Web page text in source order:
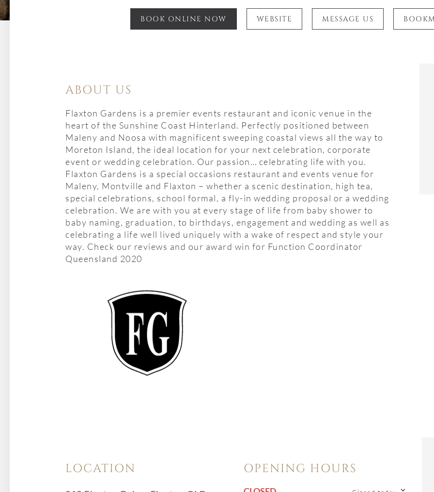
BOOK ONLINE NOW WEBSITE MESSAGE US
ABOUT US
Flaxton Gardens is a premier events restaurant and iconic venue in the
heart of the Sunshine Coast Hinterland. Perfectly positioned between
Maleny and Noosa with magnificent sweeping coastal views all the way to
Moreton Island, the ideal location for your next celebration, corporate
event or wedding celebration. Our passion… celebrating life with you.
Flaxton Gardens is a special occasions restaurant and events venue for
Maleny, Montville and Flaxton – whether a scenic destination, high tea,
special celebrations, school formal, a fly-in wedding proposal or a wedding
celebration. We are with you at every stage of life from baby shower to
baby naming, graduation, to birthdays, engagement and wedding as well as
celebrating a life well lived uniquely with a wake of respect and style your
way. Check our reviews and our award win for Function Coordinator
Queensland 2020
LOCATION OPENING HOURS